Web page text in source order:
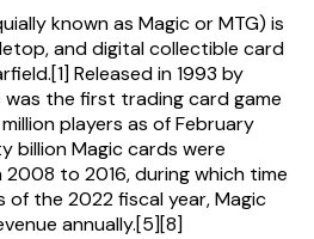
known as Magic or MTG) is
and digital collectible card
Released in 1993 by
the first trading card game
players as of February
billion Magic cards were
to 2016, during which time
the 2022 fiscal year, Magic
annually.[5][8]